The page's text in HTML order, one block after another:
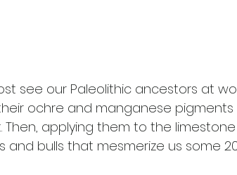
see our Paleolithic ancestors at
ochre and manganese pigments
applying them to the
bulls that mesmerize us some